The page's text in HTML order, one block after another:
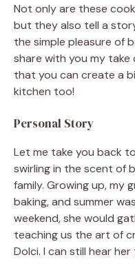
Not only are these
but they also tell a
the simple pleasure of
share with you my take
that you can create a
kitchen too!
Personal Story
Let me take you back
swirling in the scent of
family. Growing up, my
baking, and summer
weekend, she would
teaching us the art of
Dolci. I can still hear